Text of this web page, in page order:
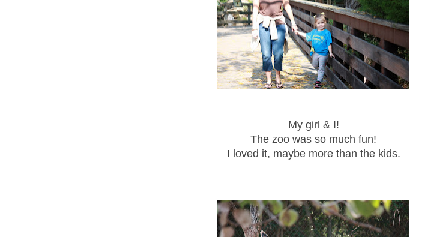
My girl & I!
The zoo was so much fun!
I loved it, maybe more than the kids.